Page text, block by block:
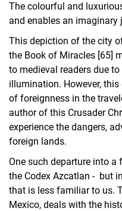
The colourful and
and enables an imaginary
This depiction of the city
the Book of Miracles [65]
to medieval readers due
illumination. However,
of foreignness in the
author of this Crusader
experience the dangers,
foreign lands.
One such departure into
the Codex Azcatlan - but
that is less familiar to us.
Mexico, deals with the